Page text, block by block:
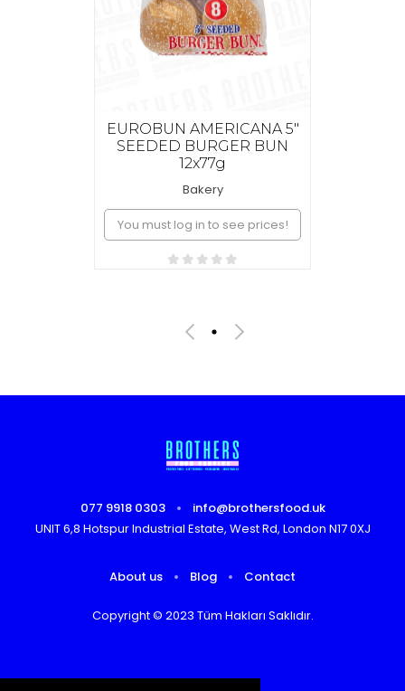
EUROBUN AMERICANA 5"
SEEDED BURGER BUN
12x77g
Bakery
You must log in to see prices!
077 9918 0303
info@brothersfood.uk
UNIT 6,8 Hotspur Industrial Estate, West Rd, London N17 0XJ
About us Blog Contact
Copyright © 2023 Tüm Hakları Saklıdır.